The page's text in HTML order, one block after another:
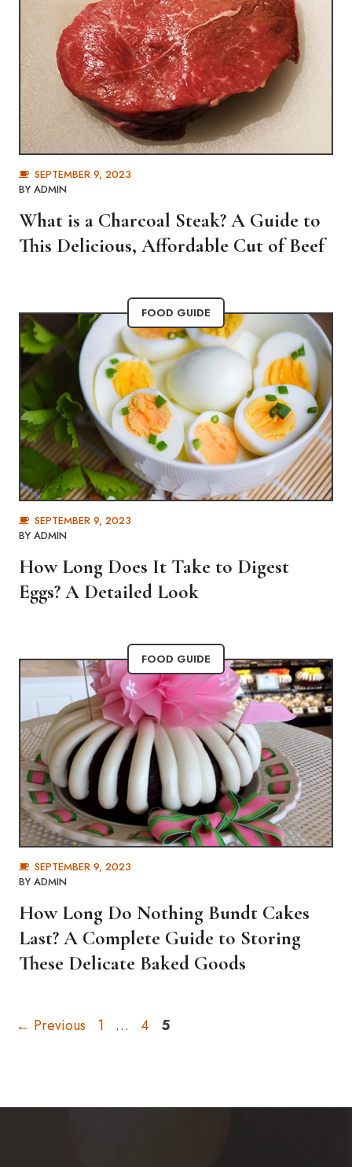
SEPTEMBER 9, 2023
BY ADMIN
What is a Charcoal Steak? A Guide to
This Delicious, Affordable Cut of Beef
FOOD GUIDE
SEPTEMBER 9, 2023
BY ADMIN
How Long Does It Take to Digest
Eggs? A Detailed Look
FOOD GUIDE
SEPTEMBER 9, 2023
BY ADMIN
How Long Do Nothing Bundt Cakes
Last? A Complete Guide to Storing
These Delicate Baked Goods
← Previous Page
1 … Page
4 Page
5